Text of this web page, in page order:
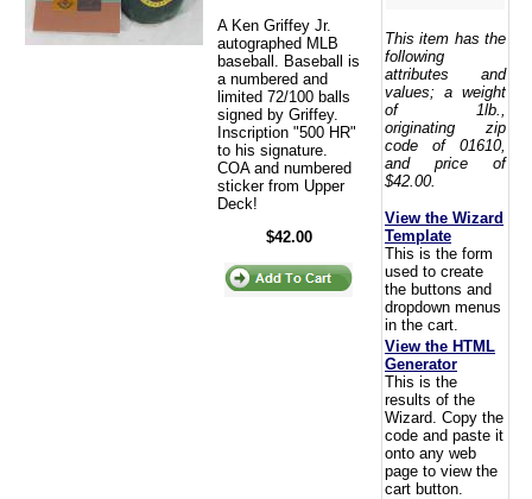
A Ken Griffey Jr.
autographed MLB
baseball. Baseball is
a numbered and
limited 72/100 balls
signed by Griffey.
Inscription "500 HR"
to his signature.
COA and numbered
sticker from Upper
Deck!
$42.00
This item has the
following
attributes and
values; a weight
of 1lb.,
originating zip
code of 01610,
and price of
$42.00.
View the Wizard
Template
This is the form
used to create
the buttons and
dropdown menus
in the cart.
View the HTML
Generator
This is the
results of the
Wizard. Copy the
code and paste it
onto any web
page to view the
cart button.